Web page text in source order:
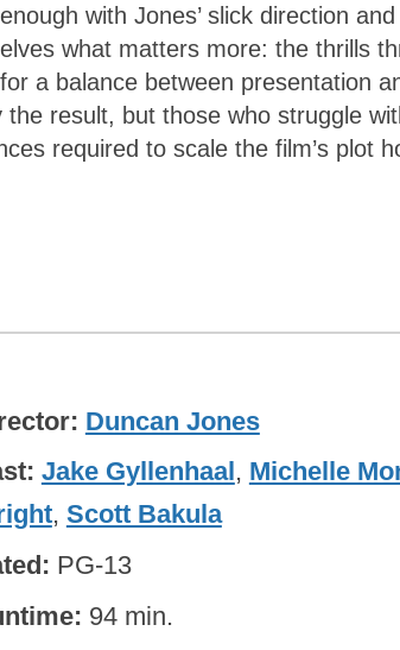
with Jones’ slick direction
what matters more: the thrills
a balance between presentation
result, but those who struggle
required to scale the film’s plot
Duncan Jones
Jake Gyllenhaal , Michelle
, Scott Bakula
PG-13
94 min.